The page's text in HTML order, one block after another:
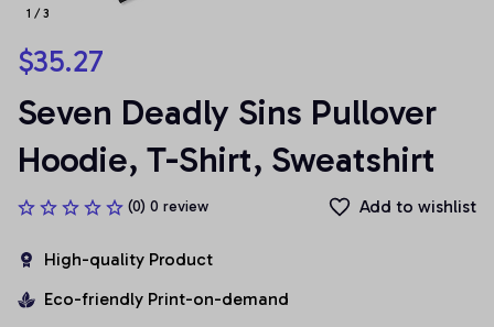
1 / 3
$35.27
Seven Deadly Sins Pullover
Hoodie, T-Shirt, Sweatshirt
(0) 0 review Add to wishlist
High-quality Product
Eco-friendly Print-on-demand